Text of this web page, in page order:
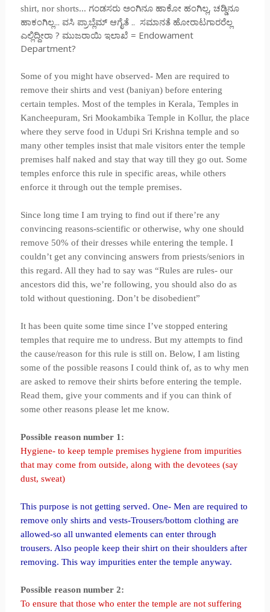
shirt, nor shorts... ಗಂಡಸರು ಅಂಗಿನೂ ಹಾಕೋ ಹಂಗಿಲ್ಲ, ಚಡ್ಡಿನೂ
ಹಾಕಂಗಿಲ್ಲ... ವಸಿ ಪ್ರಾಬ್ಲೆಮ್ ಆಗೈತೆ .. ಸಮಾನತೆ ಹೋರಾಟಗಾರರೆಲ್ಲ
ಎಲ್ಲಿದ್ದೀರಾ ? ಮುಜರಾಯಿ ಇಲಾಖೆ = Endowament
Department?
Some of you might have observed- Men are required to
remove their shirts and vest (baniyan) before entering
certain temples. Most of the temples in Kerala, Temples in
Kancheepuram, Sri Mookambika Temple in Kollur, the place
where they serve food in Udupi Sri Krishna temple and so
many other temples insist that male visitors enter the temple
premises half naked and stay that way till they go out. Some
temples enforce this rule in specific areas, while others
enforce it through out the temple premises.
Since long time I am trying to find out if there’re any
convincing reasons-scientific or otherwise, why one should
remove 50% of their dresses while entering the temple. I
couldn’t get any convincing answers from priests/seniors in
this regard. All they had to say was “Rules are rules- our
ancestors did this, we’re following, you should also do as
told without questioning. Don’t be disobedient”
It has been quite some time since I’ve stopped entering
temples that require me to undress. But my attempts to find
the cause/reason for this rule is still on. Below, I am listing
some of the possible reasons I could think of, as to why men
are asked to remove their shirts before entering the temple.
Read them, give your comments and if you can think of
some other reasons please let me know.
Possible reason number 1:
Hygiene- to keep temple premises hygiene from impurities
that may come from outside, along with the devotees (say
dust, sweat)
This purpose is not getting served. One- Men are required to
remove only shirts and vests-Trousers/bottom clothing are
allowed-so all unwanted elements can enter through
trousers. Also people keep their shirt on their shoulders after
removing. This way impurities enter the temple anyway.
Possible reason number 2:
To ensure that those who enter the temple are not suffering